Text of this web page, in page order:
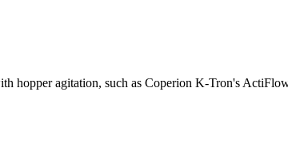
hopper agitation, such as Coperion K-Tron's